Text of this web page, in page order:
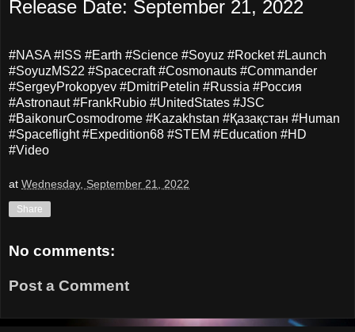
Release Date: September 21, 2022
#NASA #ISS #Earth #Science #Soyuz #Rocket #Launch
#SoyuzMS22 #Spacecraft #Cosmonauts #Commander
#SergeyProkopyev #DmitriPetelin #Russia #Россия
#Astronaut #FrankRubio #UnitedStates #JSC
#BaikonurCosmodrome #Kazakhstan #Қазақстан #Human
#Spaceflight #Expedition68 #STEM #Education #HD
#Video
at Wednesday, September 21, 2022
Share
No comments:
Post a Comment